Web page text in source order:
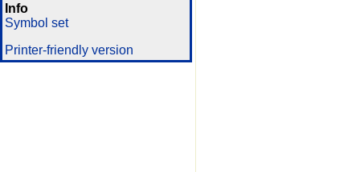
Info
Symbol set
Printer-friendly version